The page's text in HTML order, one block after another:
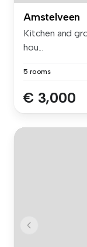
Amstelveen
Kitchen and
hou...
5 rooms
€ 3,000